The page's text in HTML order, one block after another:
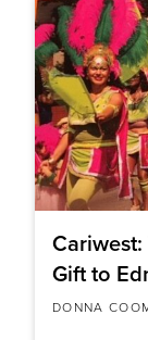
Gift to
DONNA